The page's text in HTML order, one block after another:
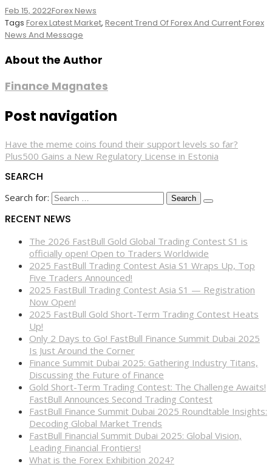
Feb 15, 2022Forex News
Tags Forex Latest Market, Recent Trend Of Forex And Current Forex
News And Message
About the Author
Finance Magnates
Post navigation
Have the meme coins found their support levels so far?
Plus500 Gains a New Regulatory License in Estonia
SEARCH
Search for:
RECENT NEWS
The 2026 FastBull Gold Global Trading Contest S1 is
officially open! Open to Traders Worldwide
2025 FastBull Trading Contest Asia S1 Wraps Up, Top
Five Traders Announced!
2025 FastBull Trading Contest Asia S1 — Registration
Now Open!
2025 FastBull Gold Short-Term Trading Contest Heats
Up!
Only 2 Days to Go! FastBull Finance Summit Dubai 2025
Is Just Around the Corner
Finance Summit Dubai 2025: Gathering Industry Titans,
Discussing the Future of Finance
Gold Short-Term Trading Contest: The Challenge Awaits!
FastBull Announces Second Trading Contest
FastBull Finance Summit Dubai 2025 Roundtable Insights:
Decoding Global Market Trends
FastBull Financial Summit Dubai 2025: Global Vision,
Leading Financial Frontiers!
What is the Forex Exhibition 2024?